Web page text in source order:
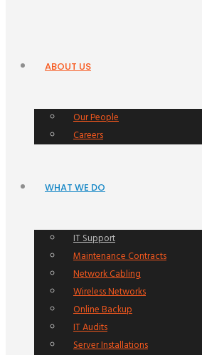
ABOUT US
Our People
Careers
WHAT WE DO
IT Support
Maintenance Contracts
Network Cabling
Wireless Networks
Online Backup
IT Audits
Server Installations